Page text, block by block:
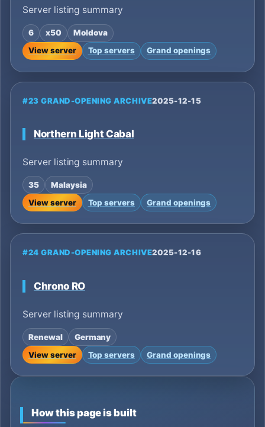
Server listing summary
6 x50
Moldova
View server
Top servers Grand openings
#23 GRAND-OPENING ARCHIVE2025-12-15
Northern Light Cabal
Server listing summary
35
Malaysia
View server
Top servers Grand openings
#24 GRAND-OPENING ARCHIVE2025-12-16
Chrono RO
Server listing summary
Renewal
Germany
View server
Top servers Grand openings
How this page is built